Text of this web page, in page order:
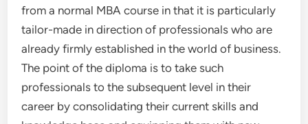
from a normal MBA course in that it is particularly
tailor-made in direction of professionals who are
already firmly established in the world of business.
The point of the diploma is to take such
professionals to the subsequent level in their
career by consolidating their current skills and